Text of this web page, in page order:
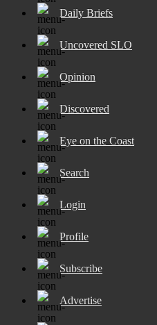
Daily Briefs
Uncovered SLO
Opinion
Discovered
Eye on the Coast
Search
Login
Profile
Subscribe
Advertise